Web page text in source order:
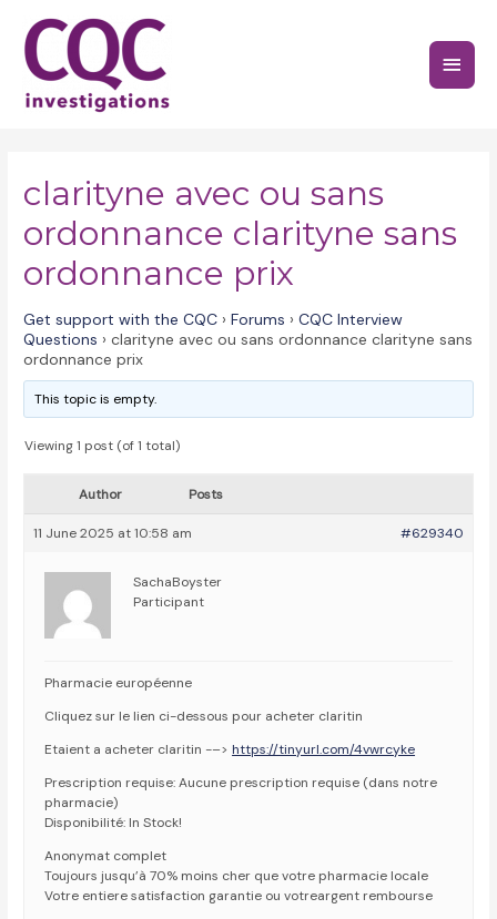
content
Main
clarityne avec ou sans
ordonnance clarityne sans
ordonnance prix
Get support with the CQC › Forums › CQC Interview
Questions › clarityne avec ou sans ordonnance clarityne sans
ordonnance prix
This topic is empty.
Viewing 1 post (of 1 total)
Author Posts
11 June 2025 at 10:58 am #629340
SachaBoyster
Participant
Pharmacie européenne
Cliquez sur le lien ci-dessous pour acheter claritin
Etaient a acheter claritin -–>https://tinyurl.com/4vwrcyke
Prescription requise: Aucune prescription requise (dans notre
pharmacie)
Disponibilité: In Stock!
Anonymat complet
Toujours jusqu’à 70% moins cher que votre pharmacie locale
Votre entiere satisfaction garantie ou votreargent rembourse